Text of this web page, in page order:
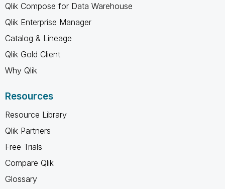
Qlik Compose for Data Warehouse
Qlik Enterprise Manager
Catalog & Lineage
Qlik Gold Client
Why Qlik
Resources
Resource Library
Qlik Partners
Free Trials
Compare Qlik
Glossary